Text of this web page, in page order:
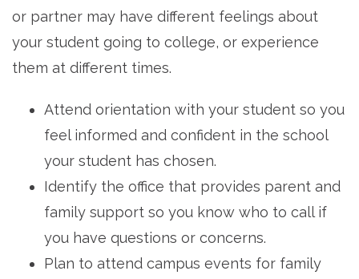
or partner may have different feelings about
your student going to college, or experience
them at different times.
Attend orientation with your student so you
feel informed and confident in the school
your student has chosen.
Identify the office that provides parent and
family support so you know who to call if
you have questions or concerns.
Plan to attend campus events for family